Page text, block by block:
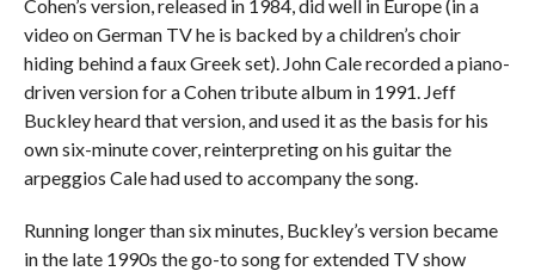
Cohen’s version, released in 1984, did well in Europe (in a
video on German TV he is backed by a children’s choir
hiding behind a faux Greek set). John Cale recorded a piano-
driven version for a Cohen tribute album in 1991. Jeff
Buckley heard that version, and used it as the basis for his
own six-minute cover, reinterpreting on his guitar the
arpeggios Cale had used to accompany the song.
Running longer than six minutes, Buckley’s version became
in the late 1990s the go-to song for extended TV show